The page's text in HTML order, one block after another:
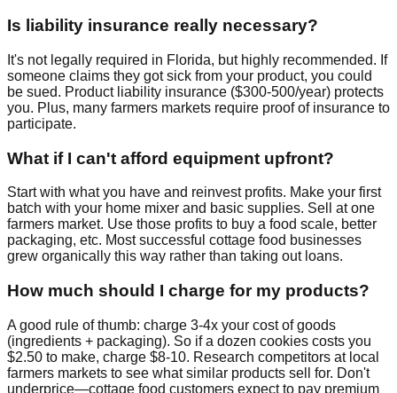
Is liability insurance really necessary?
It's not legally required in Florida, but highly recommended. If
someone claims they got sick from your product, you could
be sued. Product liability insurance ($300-500/year) protects
you. Plus, many farmers markets require proof of insurance to
participate.
What if I can't afford equipment upfront?
Start with what you have and reinvest profits. Make your first
batch with your home mixer and basic supplies. Sell at one
farmers market. Use those profits to buy a food scale, better
packaging, etc. Most successful cottage food businesses
grew organically this way rather than taking out loans.
How much should I charge for my products?
A good rule of thumb: charge 3-4x your cost of goods
(ingredients + packaging). So if a dozen cookies costs you
$2.50 to make, charge $8-10. Research competitors at local
farmers markets to see what similar products sell for. Don't
underprice—cottage food customers expect to pay premium